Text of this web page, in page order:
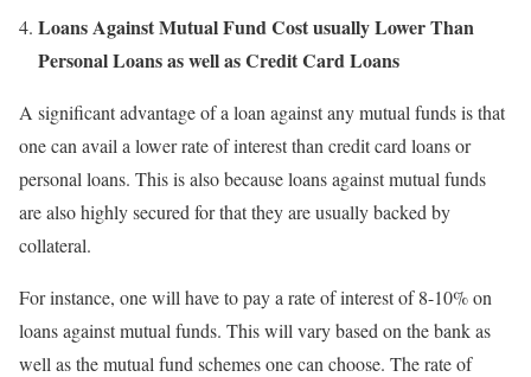
Loans Against Mutual Fund Cost usually Lower Than
Personal Loans as well as Credit Card Loans
A significant advantage of a loan against any mutual funds is that
one can avail a lower rate of interest than credit card loans or
personal loans. This is also because loans against mutual funds
are also highly secured for that they are usually backed by
collateral.
For instance, one will have to pay a rate of interest of 8-10% on
loans against mutual funds. This will vary based on the bank as
well as the mutual fund schemes one can choose. The rate of